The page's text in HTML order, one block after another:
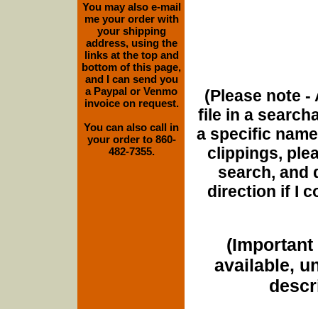
(Please note
file in a
a specific
clippings,
search, and
direction if I
(Important
available,
You may also e-mail
me your order with
your shipping
address, using the
links at the top and
bottom of this page,
and I can send you
a Paypal or Venmo
invoice on request.
You can also call in
your order to 860-
482-7355.